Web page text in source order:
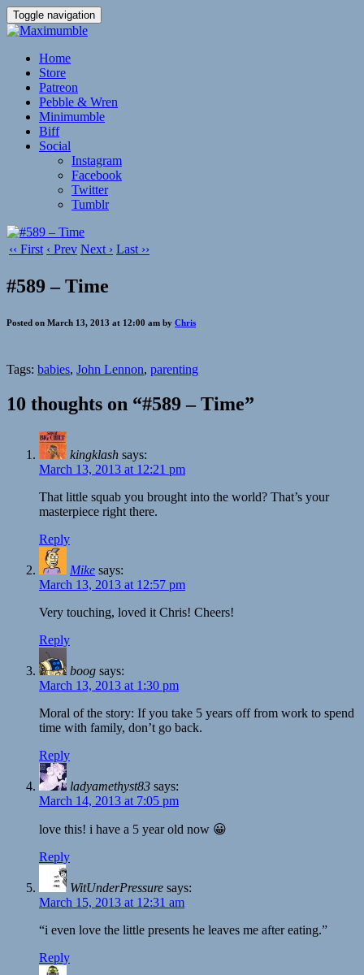
Toggle navigation
Home
Store
Patreon
Pebble & Wren
Minimumble
Biff
Social
Instagram
Facebook
Twitter
Tumblr
‹‹ First ‹ Prev Next › Last ››
#589 – Time
Posted on March 13, 2013 at 12:00 am by Chris
Tags: babies, John Lennon, parenting
10 thoughts on “#589 – Time”
kingklash says:
March 13, 2013 at 12:21 pm
That little squab you brought into the world? That’s your
masterpiece right there.
Reply
Mike says:
March 13, 2013 at 12:57 pm
Very touching, loved it Chris! Cheers!
Reply
boog says:
March 13, 2013 at 1:30 pm
Moral of the story: If you take 5 years off from work to spend
time with family, don’t go back.
Reply
ladyamethyst83 says:
March 14, 2013 at 7:05 pm
love this! i have a 5 year old now 😀
Reply
WitUnderPressure says:
March 15, 2013 at 12:31 am
“i even love the little presents he leaves me after eating.”
Reply